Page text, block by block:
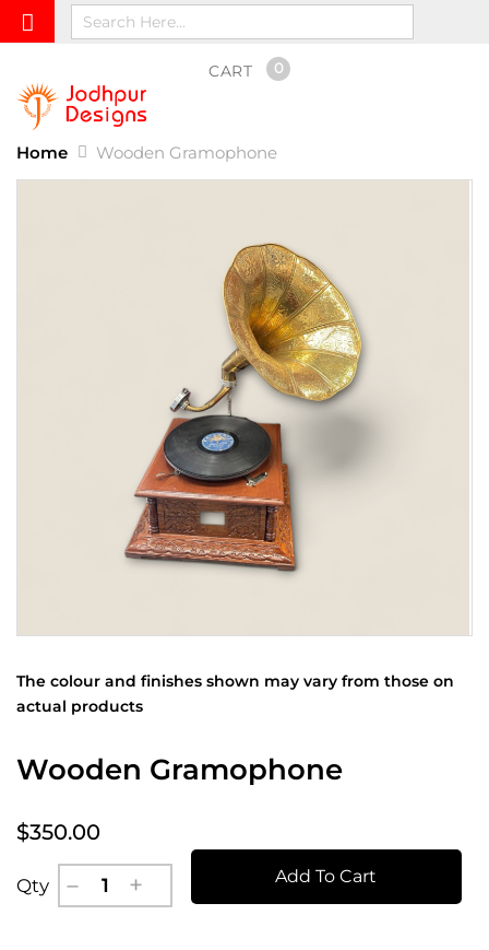
CART 0
Home Wooden Gramophone
The colour and finishes shown may vary from those on
actual products
Wooden Gramophone
$350.00
Qty Add To Cart